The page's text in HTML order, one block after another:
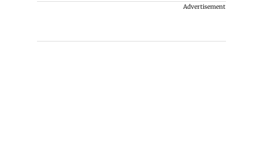
Advertisement